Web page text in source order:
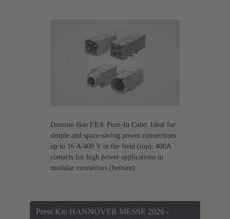
Domino Han EE® Push-In Cube: Ideal for
simple and space-saving power connections
up to 16 A/400 V in the field (top); 400A
contacts for high power applications in
modular connectors (bottom)
Press Kit: HANNOVER MESSE 2026 -